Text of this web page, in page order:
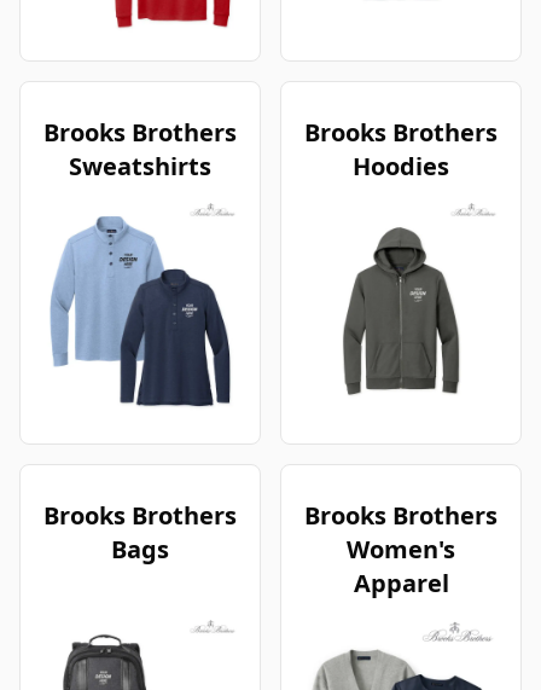
Brooks Brothers
Sweatshirts
Brooks Brothers
Hoodies
Brooks Brothers
Bags
Brooks Brothers
Women's
Apparel